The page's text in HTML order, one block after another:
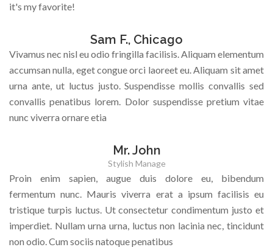
Sam F., Chicago
it's my favorite!
Mr. John
Stylish Manage
Vivamus nec nisl eu odio fringilla facilisis. Aliquam elementum
accumsan nulla, eget congue orci laoreet eu. Aliquam sit amet
urna ante, ut luctus justo. Suspendisse mollis convallis sed
convallis penatibus lorem. Dolor suspendisse pretium vitae
nunc viverra ornare etia
Proin enim sapien, augue duis dolore eu, bibendum
fermentum nunc. Mauris viverra erat a ipsum facilisis eu
tristique turpis luctus. Ut consectetur condimentum justo et
imperdiet. Nullam urna urna, luctus non lacinia nec, tincidunt
non odio. Cum sociis natoque penatibus